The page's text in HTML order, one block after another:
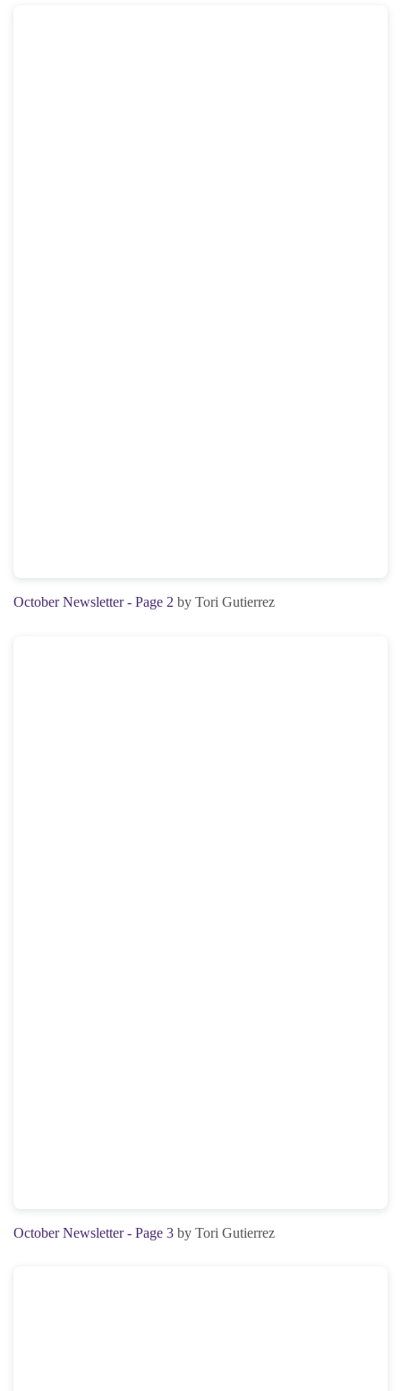
October Newsletter - Page 2 by Tori Gutierrez
October Newsletter - Page 3 by Tori Gutierrez